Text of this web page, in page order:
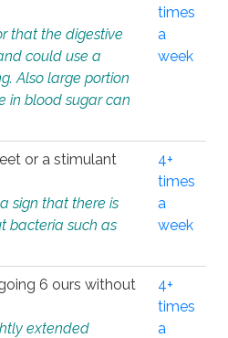
that the digestive
could use a
Also large portion
in blood sugar can
times
a
week
or a stimulant
sign that there is
bacteria such as
4+
times
a
week
6 ours without
extended
4+
times
a